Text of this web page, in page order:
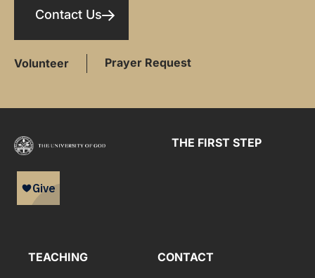
Contact Us
Volunteer Prayer Request
THE FIRST STEP
TEACHING CONTACT